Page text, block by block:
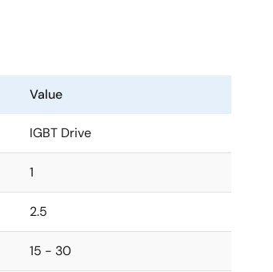
Value
IGBT Drive
1
2.5
15 - 30